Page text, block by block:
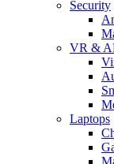
Security
VR &
Laptops